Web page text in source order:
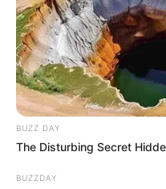
BUZZ DAY
The Disturbing Secret
BUZZDAY